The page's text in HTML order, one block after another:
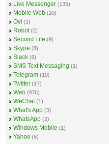
Live Messenger (135)
Mobile Web (10)
Ovi (1)
Robot (2)
Second Life (9)
Skype (8)
Slack (6)
SMS Text Messaging (1)
Telegram (10)
Twitter (17)
Web (976)
WeChat (1)
What's App (3)
WhatsApp (2)
Windows Mobile (1)
Yahoo (6)